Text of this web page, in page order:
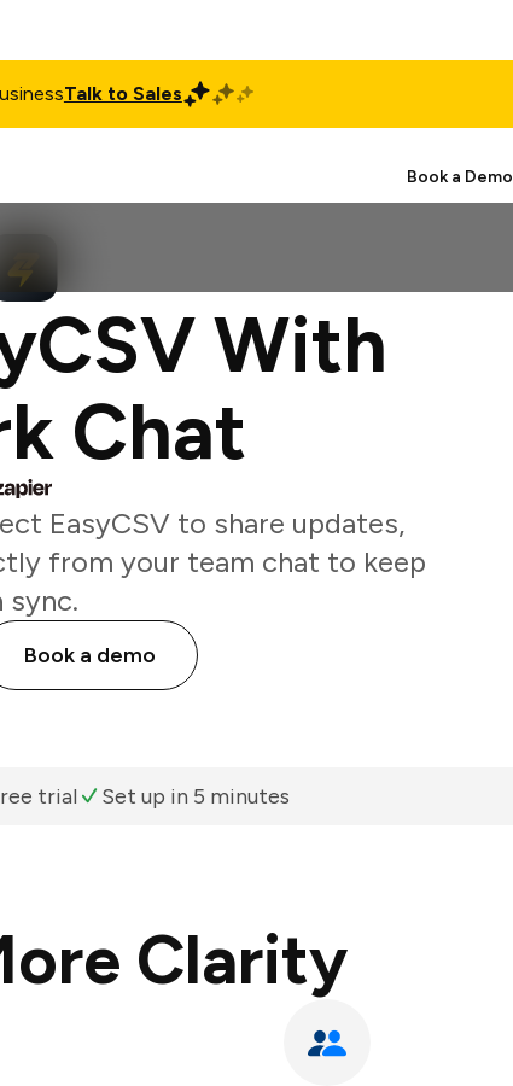
Talk to Sales
Book a Demo
With
Chat
EasyCSV to share updates,
from your team chat to keep
sync.
Book a demo
trial Set up in 5 minutes
Clarity